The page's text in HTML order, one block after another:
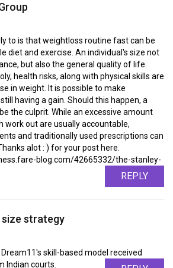
to is that weightloss routine fast can be
diet and exercise. An individual's size not
but also the general quality of life.
health risks, along with physical skills are
in weight. It is possible to make
having a gain. Should this happen, a
the culprit. While an excessive amount
work out are usually accountable,
and traditionally used prescriptions can
alot : ) for your post here.
blog.com/42665332/the-stanley-
REPLY
strategy
skill-based model received
Indian courts.